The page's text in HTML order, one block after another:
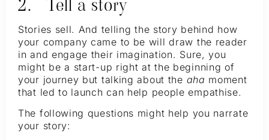
Stories sell. And telling the story behind how
your company came to be will draw the reader
in and engage their imagination. Sure, you
might be a start-up right at the beginning of
your journey but talking about the aha moment
that led to launch can help people empathise.
The following questions might help you narrate
your story: